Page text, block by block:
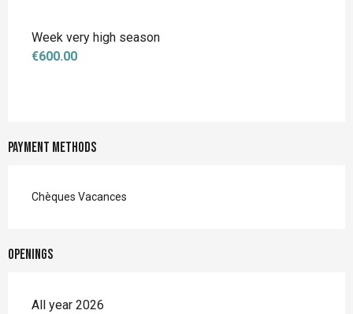
Week very high season
€600.00
Payment methods
Chèques Vacances
Openings
All year 2026